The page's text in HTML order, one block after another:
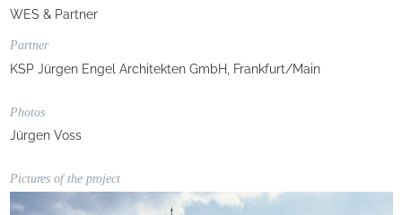
WES & Partner
Partner
KSP Jürgen Engel Architekten GmbH, Frankfurt/Main
Photos
Jürgen Voss
Pictures of the project